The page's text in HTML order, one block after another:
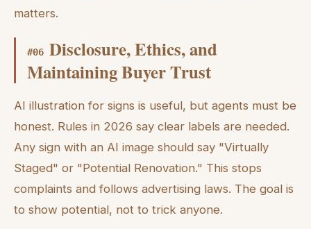
matters.
#06 Disclosure, Ethics, and
Maintaining Buyer Trust
AI illustration for signs is useful, but agents must be
honest. Rules in 2026 say clear labels are needed.
Any sign with an AI image should say "Virtually
Staged" or "Potential Renovation." This stops
complaints and follows advertising laws. The goal is
to show potential, not to trick anyone.